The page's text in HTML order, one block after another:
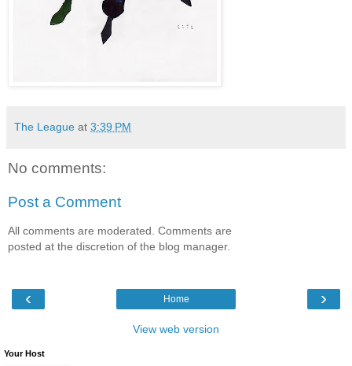
The League at 3:39 PM
No comments:
Post a Comment
All comments are moderated. Comments are
posted at the discretion of the blog manager.
‹ ›
Home
View web version
Your Host